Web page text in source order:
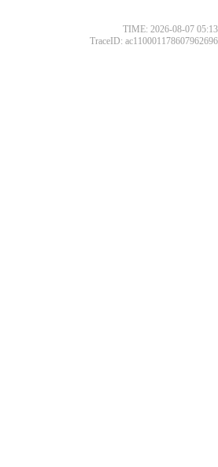
TIME: 2026-08-07
TraceID: